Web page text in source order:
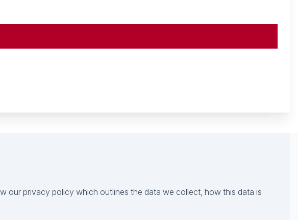
our privacy policy which outlines the data we collect, how this data is